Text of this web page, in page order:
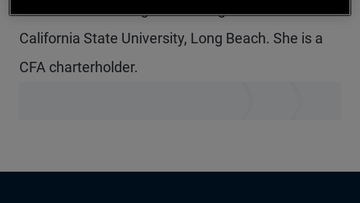
California State University, Long Beach. She is a
CFA charterholder.